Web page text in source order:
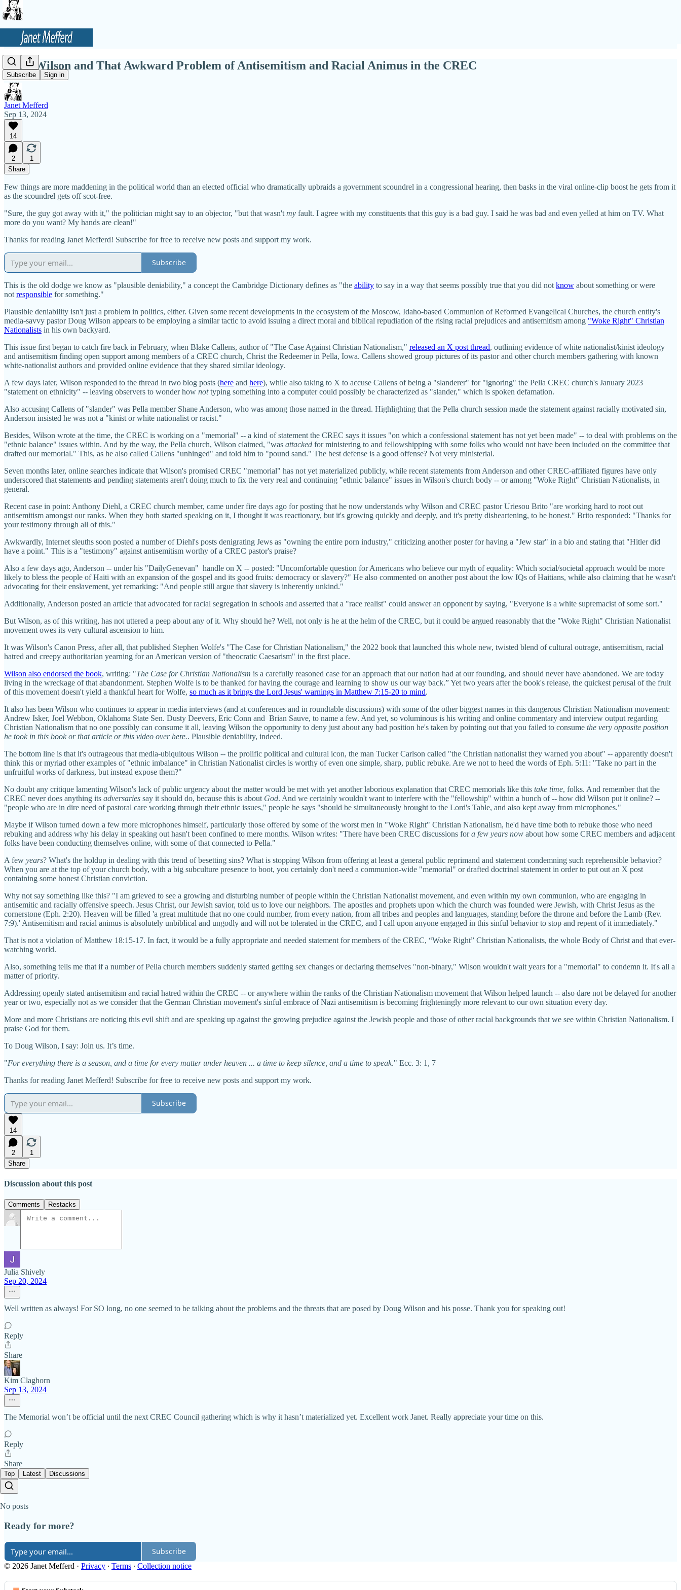
Subscribe Sign in
Doug Wilson and That Awkward Problem of Antisemitism and Racial Animus in the CREC
Janet Mefferd
Sep 13, 2024
14
2
1
Share
Few things are more maddening in the political world than an elected official who dramatically upbraids a government scoundrel in a congressional hearing, then basks in the viral online-clip boost he gets from it
as the scoundrel gets off scot-free.
"Sure, the guy got away with it," the politician might say to an objector, "but that wasn't my fault. I agree with my constituents that this guy is a bad guy. I said he was bad and even yelled at him on TV. What
more do you want? My hands are clean!"
Thanks for reading Janet Mefferd! Subscribe for free to receive new posts and support my work.
Subscribe
This is the old dodge we know as "plausible deniability," a concept the Cambridge Dictionary defines as "the ability to say in a way that seems possibly true that you did not know about something or were
not responsible for something."
Plausible deniability isn't just a problem in politics, either. Given some recent developments in the ecosystem of the Moscow, Idaho-based Communion of Reformed Evangelical Churches, the church entity's
media-savvy pastor Doug Wilson appears to be employing a similar tactic to avoid issuing a direct moral and biblical repudiation of the rising racial prejudices and antisemitism among "Woke Right" Christian
Nationalists in his own backyard.
This issue first began to catch fire back in February, when Blake Callens, author of "The Case Against Christian Nationalism," released an X post thread, outlining evidence of white nationalist/kinist ideology
and antisemitism finding open support among members of a CREC church, Christ the Redeemer in Pella, Iowa. Callens showed group pictures of its pastor and other church members gathering with known
white-nationalist authors and provided online evidence that they shared similar ideology.
A few days later, Wilson responded to the thread in two blog posts (here and here), while also taking to X to accuse Callens of being a "slanderer" for "ignoring" the Pella CREC church's January 2023
"statement on ethnicity" -- leaving observers to wonder how nottyping something into a computer could possibly be characterized as "slander," which is spoken defamation.
Also accusing Callens of "slander" was Pella member Shane Anderson, who was among those named in the thread. Highlighting that the Pella church session made the statement against racially motivated sin,
Anderson insisted he was not a "kinist or white nationalist or racist."
Besides, Wilson wrote at the time, the CREC is working on a "memorial" -- a kind of statement the CREC says it issues "on which a confessional statement has not yet been made" -- to deal with problems on the
"ethnic balance" issues within. And by the way, the Pella church, Wilson claimed, "was attacked for ministering to and fellowshipping with some folks who would not have been included on the committee that
drafted our memorial." This, as he also called Callens "unhinged" and told him to "pound sand." The best defense is a good offense? Not very ministerial.
Seven months later, online searches indicate that Wilson's promised CREC "memorial" has not yet materialized publicly, while recent statements from Anderson and other CREC-affiliated figures have only
underscored that statements and pending statements aren't doing much to fix the very real and continuing "ethnic balance" issues in Wilson's church body -- or among "Woke Right" Christian Nationalists, in
general.
Recent case in point: Anthony Diehl, a CREC church member, came under fire days ago for posting that he now understands why Wilson and CREC pastor Uriesou Brito "are working hard to root out
antisemitism amongst our ranks. When they both started speaking on it, I thought it was reactionary, but it's growing quickly and deeply, and it's pretty disheartening, to be honest." Brito responded: "Thanks for
your testimony through all of this."
Awkwardly, Internet sleuths soon posted a number of Diehl's posts denigrating Jews as "owning the entire porn industry," criticizing another poster for having a "Jew star" in a bio and stating that "Hitler did
have a point." This is a "testimony" against antisemitism worthy of a CREC pastor's praise?
Also a few days ago, Anderson -- under his "DailyGenevan" handle on X -- posted: "Uncomfortable question for Americans who believe our myth of equality: Which social/societal approach would be more
likely to bless the people of Haiti with an expansion of the gospel and its good fruits: democracy or slavery?" He also commented on another post about the low IQs of Haitians, while also claiming that he wasn't
advocating for their enslavement, yet remarking: "And people still argue that slavery is inherently unkind."
Additionally, Anderson posted an article that advocated for racial segregation in schools and asserted that a "race realist" could answer an opponent by saying, "Everyone is a white supremacist of some sort."
But Wilson, as of this writing, has not uttered a peep about any of it. Why should he? Well, not only is he at the helm of the CREC, but it could be argued reasonably that the "Woke Right" Christian Nationalist
movement owes its very cultural ascension to him.
It was Wilson's Canon Press, after all, that published Stephen Wolfe's "The Case for Christian Nationalism," the 2022 book that launched this whole new, twisted blend of cultural outrage, antisemitism, racial
hatred and creepy authoritarian yearning for an American version of "theocratic Caesarism" in the first place.
Wilson also endorsed the book, writing: "The Case for Christian Nationalism is a carefully reasoned case for an approach that our nation had at our founding, and should never have abandoned. We are today
living in the wreckage of that abandonment. Stephen Wolfe is to be thanked for having the courage and learning to show us our way back.” Yet two years after the book's release, the quickest perusal of the fruit
of this movement doesn't yield a thankful heart for Wolfe, so much as it brings the Lord Jesus' warnings in Matthew 7:15-20 to mind.
It also has been Wilson who continues to appear in media interviews (and at conferences and in roundtable discussions) with some of the other biggest names in this dangerous Christian Nationalism movement:
Andrew Isker, Joel Webbon, Oklahoma State Sen. Dusty Deevers, Eric Conn and Brian Sauve, to name a few. And yet, so voluminous is his writing and online commentary and interview output regarding
Christian Nationalism that no one possibly can consume it all, leaving Wilson the opportunity to deny just about any bad position he's taken by pointing out that you failed to consume the very opposite position
he took in this book or that article or this video over here.. Plausible deniability, indeed.
The bottom line is that it's outrageous that media-ubiquitous Wilson -- the prolific political and cultural icon, the man Tucker Carlson called "the Christian nationalist they warned you about" -- apparently doesn't
think this or myriad other examples of "ethnic imbalance" in Christian Nationalist circles is worthy of even one simple, sharp, public rebuke. Are we not to heed the words of Eph. 5:11: "Take no part in the
unfruitful works of darkness, but instead expose them?"
No doubt any critique lamenting Wilson's lack of public urgency about the matter would be met with yet another laborious explanation that CREC memorials like this take time, folks. And remember that the
CREC never does anything its adversaries say it should do, because this is about God. And we certainly wouldn't want to interfere with the "fellowship" within a bunch of -- how did Wilson put it online? --
"people who are in dire need of pastoral care working through their ethnic issues," people he says "should be simultaneously brought to the Lord's Table, and also kept away from microphones."
Maybe if Wilson turned down a few more microphones himself, particularly those offered by some of the worst men in "Woke Right" Christian Nationalism, he'd have time both to rebuke those who need
rebuking and address why his delay in speaking out hasn't been confined to mere months. Wilson writes: "There have been CREC discussions fora few years now about how some CREC members and adjacent
folks have been conducting themselves online, with some of that connected to Pella."
A few years? What's the holdup in dealing with this trend of besetting sins? What is stopping Wilson from offering at least a general public reprimand and statement condemning such reprehensible behavior?
When you are at the top of your church body, with a big subculture presence to boot, you certainly don't need a communion-wide "memorial" or drafted doctrinal statement in order to put out an X post
containing some honest Christian conviction.
Why not say something like this? "I am grieved to see a growing and disturbing number of people within the Christian Nationalist movement, and even within my own communion, who are engaging in
antisemitic and racially offensive speech. Jesus Christ, our Jewish savior, told us to love our neighbors. The apostles and prophets upon which the church was founded were Jewish, with Christ Jesus as the
cornerstone (Eph. 2:20). Heaven will be filled 'a great multitude that no one could number, from every nation, from all tribes and peoples and languages, standing before the throne and before the Lamb (Rev.
7:9).' Antisemitism and racial animus is absolutely unbiblical and ungodly and will not be tolerated in the CREC, and I call upon anyone engaged in this sinful behavior to stop and repent of it immediately."
That is not a violation of Matthew 18:15-17. In fact, it would be a fully appropriate and needed statement for members of the CREC, “Woke Right” Christian Nationalists, the whole Body of Christ and that ever-
watching world.
Also, something tells me that if a number of Pella church members suddenly started getting sex changes or declaring themselves "non-binary," Wilson wouldn't wait years for a "memorial" to condemn it. It's all a
matter of priority.
Addressing openly stated antisemitism and racial hatred within the CREC -- or anywhere within the ranks of the Christian Nationalism movement that Wilson helped launch -- also dare not be delayed for another
year or two, especially not as we consider that the German Christian movement's sinful embrace of Nazi antisemitism is becoming frighteningly more relevant to our own situation every day.
More and more Christians are noticing this evil shift and are speaking up against the growing prejudice against the Jewish people and those of other racial backgrounds that we see within Christian Nationalism. I
praise God for them.
To Doug Wilson, I say: Join us. It’s time.
"For everything there is a season, and a time for every matter under heaven ... a time to keep silence, and a time to speak." Ecc. 3: 1, 7
Thanks for reading Janet Mefferd! Subscribe for free to receive new posts and support my work.
Subscribe
14
2
1
Share
Discussion about this post
Comments Restacks
Julia Shively
Sep 20, 2024
Well written as always! For SO long, no one seemed to be talking about the problems and the threats that are posed by Doug Wilson and his posse. Thank you for speaking out!
Reply
Share
Kim Claghorn
Sep 13, 2024
The Memorial won’t be official until the next CREC Council gathering which is why it hasn’t materialized yet. Excellent work Janet. Really appreciate your time on this.
Reply
Share
Top Latest Discussions
No posts
Ready for more?
Subscribe
© 2026 Janet Mefferd · Privacy ∙ Terms ∙ Collection notice